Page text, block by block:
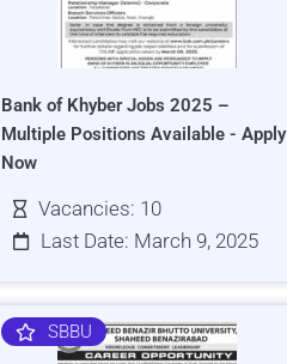
Bank of Khyber Jobs 2025 –
Multiple Positions Available - Apply
Now
Vacancies: 10
Last Date: March 9, 2025
SBBU